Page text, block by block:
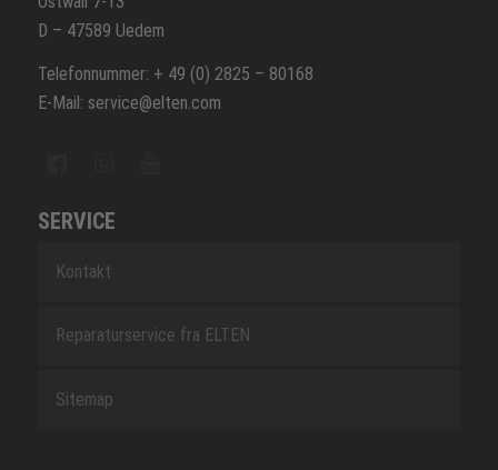
D – 47589 Uedem
Telefonnummer: + 49 (0) 2825 – 80168
E-Mail: service@elten.com
SERVICE
Kontakt
Reparaturservice fra ELTEN
Sitemap